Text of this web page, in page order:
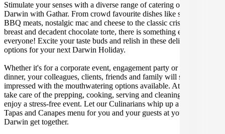
Stimulate your senses with a diverse range of catering options in
Darwin with Gathar. From crowd favourite dishes like succulent
BBQ meats, nostalgic mac and cheese to the classic crispy skin duck
breast and decadent chocolate torte, there is something enjoyable for
everyone! Excite your taste buds and relish in these delicious
options for your next Darwin Holiday.
Whether it's for a corporate event, engagement party or a casual
dinner, your colleagues, clients, friends and family will surely be
impressed with the mouthwatering options available. At Gathar, we
take care of the prepping, cooking, serving and cleaning so you can
enjoy a stress-free event. Let our Culinarians whip up a special
Tapas and Canapes menu for you and your guests at your next
Darwin get together.